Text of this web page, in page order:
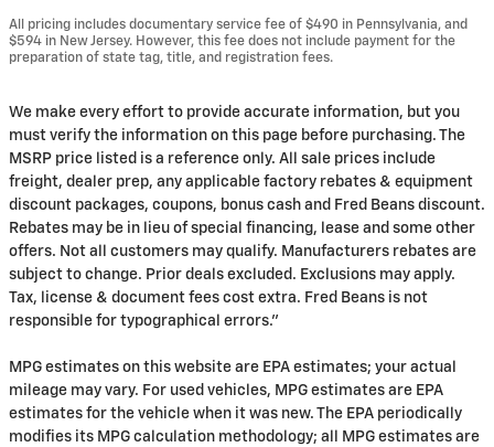
All pricing includes documentary service fee of $490 in Pennsylvania, and
$594 in New Jersey. However, this fee does not include payment for the
preparation of state tag, title, and registration fees.
We make every effort to provide accurate information, but you
must verify the information on this page before purchasing. The
MSRP price listed is a reference only. All sale prices include
freight, dealer prep, any applicable factory rebates & equipment
discount packages, coupons, bonus cash and Fred Beans discount.
Rebates may be in lieu of special financing, lease and some other
offers. Not all customers may qualify. Manufacturers rebates are
subject to change. Prior deals excluded. Exclusions may apply.
Tax, license & document fees cost extra. Fred Beans is not
responsible for typographical errors."
MPG estimates on this website are EPA estimates; your actual
mileage may vary. For used vehicles, MPG estimates are EPA
estimates for the vehicle when it was new. The EPA periodically
modifies its MPG calculation methodology; all MPG estimates are